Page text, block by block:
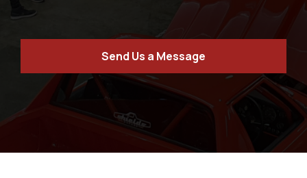
Send Us a Message